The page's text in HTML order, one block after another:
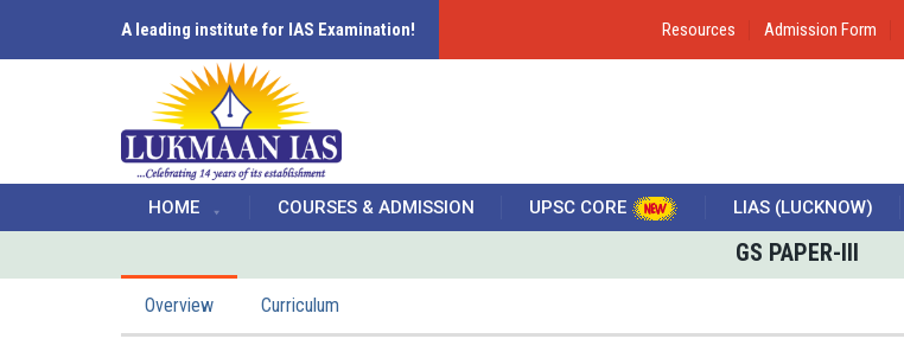
A leading institute for IAS Examination! Resources Admission Form
HOME COURSES & ADMISSION UPSC CORE LIAS (LUCKNOW)
GS PAPER-III
Overview Curriculum